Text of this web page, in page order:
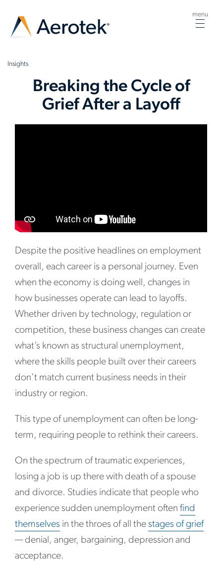
menu
Insights
Breaking the Cycle of
Grief After a Layoff
Despite the positive headlines on employment
overall, each career is a personal journey. Even
when the economy is doing well, changes in
how businesses operate can lead to layoffs.
Whether driven by technology, regulation or
competition, these business changes can create
what’s known as structural unemployment,
where the skills people built over their careers
don’t match current business needs in their
industry or region.
This type of unemployment can often be long-
term, requiring people to rethink their careers.
On the spectrum of traumatic experiences,
losing a job is up there with death of a spouse
and divorce. Studies indicate that people who
experience sudden unemployment often find
themselves in the throes of all the stages of grief
— denial, anger, bargaining, depression and
acceptance.